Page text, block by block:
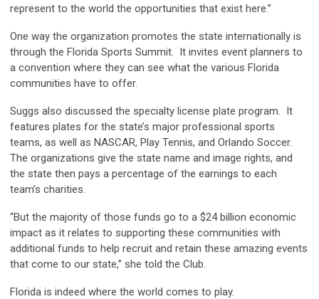
represent to the world the opportunities that exist here.”
One way the organization promotes the state internationally is
through the Florida Sports Summit. It invites event planners to
a convention where they can see what the various Florida
communities have to offer.
Suggs also discussed the specialty license plate program. It
features plates for the state’s major professional sports
teams, as well as NASCAR, Play Tennis, and Orlando Soccer.
The organizations give the state name and image rights, and
the state then pays a percentage of the earnings to each
team’s charities.
“But the majority of those funds go to a $24 billion economic
impact as it relates to supporting these communities with
additional funds to help recruit and retain these amazing events
that come to our state,” she told the Club.
Florida is indeed where the world comes to play.